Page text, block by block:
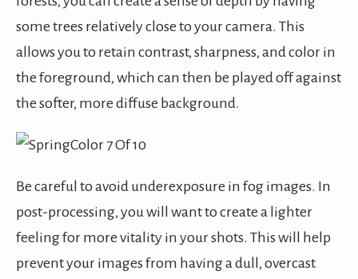
some trees relatively close to your camera. This
allows you to retain contrast, sharpness, and color in
the foreground, which can then be played off against
the softer, more diffuse background.
Be careful to avoid underexposure in fog images. In
post-processing, you will want to create a lighter
feeling for more vitality in your shots. This will help
prevent your images from having a dull, overcast